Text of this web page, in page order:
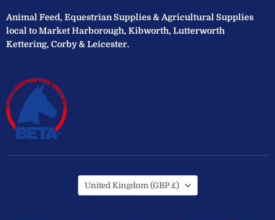
Animal Feed, Equestrian Supplies & Agricultural Supplies
local to Market Harborough, Kibworth, Lutterworth
Kettering, Corby & Leicester.
Country
United Kingdom (GBP £)